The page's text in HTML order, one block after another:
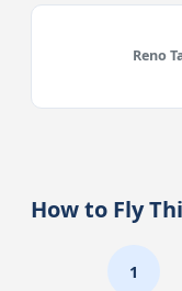
Reno
How to Fly
1